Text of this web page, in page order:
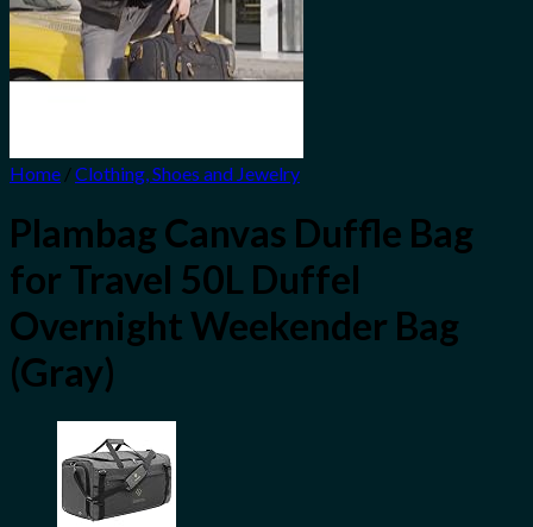
Home /Clothing, Shoes and Jewelry
Plambag Canvas Duffle Bag
for Travel 50L Duffel
Overnight Weekender Bag
(Gray)